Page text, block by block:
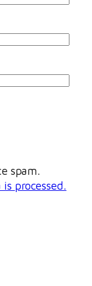
spam.
processed.